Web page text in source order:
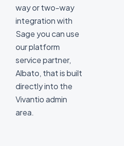
way or two-way
integration with
Sage you can use
our platform
service partner,
Albato, that is built
directly into the
Vivantio admin
area.